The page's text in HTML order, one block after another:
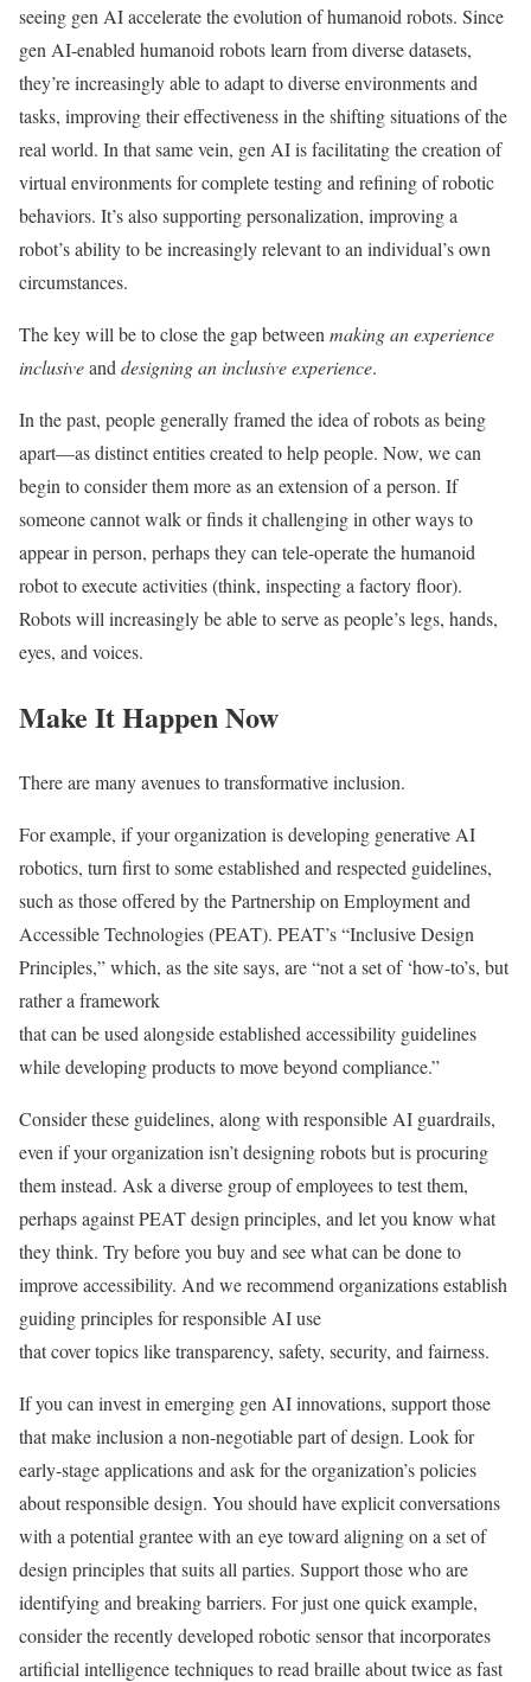
seeing gen AI accelerate the evolution of humanoid robots. Since
gen AI-enabled humanoid robots learn from diverse datasets,
they’re increasingly able to adapt to diverse environments and
tasks, improving their effectiveness in the shifting situations of the
real world. In that same vein, gen AI is facilitating the creation of
virtual environments for complete testing and refining of robotic
behaviors. It’s also supporting personalization, improving a
robot’s ability to be increasingly relevant to an individual’s own
circumstances.
The key will be to close the gap between making an experience
inclusiveand designing an inclusive experience.
In the past, people generally framed the idea of robots as being
apart—as distinct entities created to help people. Now, we can
begin to consider them more as an extension of a person. If
someone cannot walk or finds it challenging in other ways to
appear in person, perhaps they can tele-operate the humanoid
robot to execute activities (think, inspecting a factory floor).
Robots will increasingly be able to serve as people’s legs, hands,
eyes, and voices.
Make It Happen Now
There are many avenues to transformative inclusion.
For example, if your organization is developing generative AI
robotics, turn first to some established and respected guidelines,
such as those offered by the Partnership on Employment and
Accessible Technologies (PEAT). PEAT’s “Inclusive Design
Principles,” which, as the site says, are “not a set of ‘how-to’s, but
rather a framework
that can be used alongside established accessibility guidelines
while developing products to move beyond compliance.”
Consider these guidelines, along with responsible AI guardrails,
even if your organization isn’t designing robots but is procuring
them instead. Ask a diverse group of employees to test them,
perhaps against PEAT design principles, and let you know what
they think. Try before you buy and see what can be done to
improve accessibility. And we recommend organizations establish
guiding principles for responsible AI use
that cover topics like transparency, safety, security, and fairness.
If you can invest in emerging gen AI innovations, support those
that make inclusion a non-negotiable part of design. Look for
early-stage applications and ask for the organization’s policies
about responsible design. You should have explicit conversations
with a potential grantee with an eye toward aligning on a set of
design principles that suits all parties. Support those who are
identifying and breaking barriers. For just one quick example,
consider the recently developed robotic sensor that incorporates
artificial intelligence techniques to read braille about twice as fast